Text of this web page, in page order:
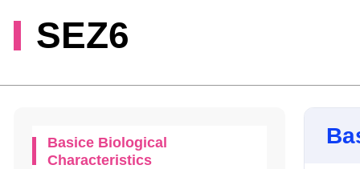
SEZ6
Basice Biological
Characteristics